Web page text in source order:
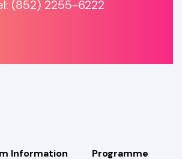
(852) 2255-6222
Information Programme